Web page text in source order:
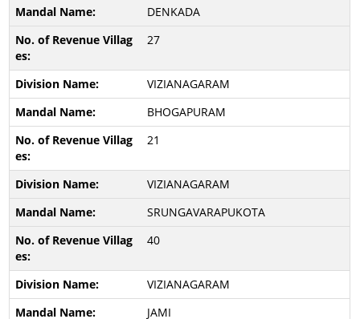
DENKADA
27
VIZIANAGARAM
BHOGAPURAM
21
VIZIANAGARAM
SRUNGAVARAPUKOTA
40
VIZIANAGARAM
JAMI